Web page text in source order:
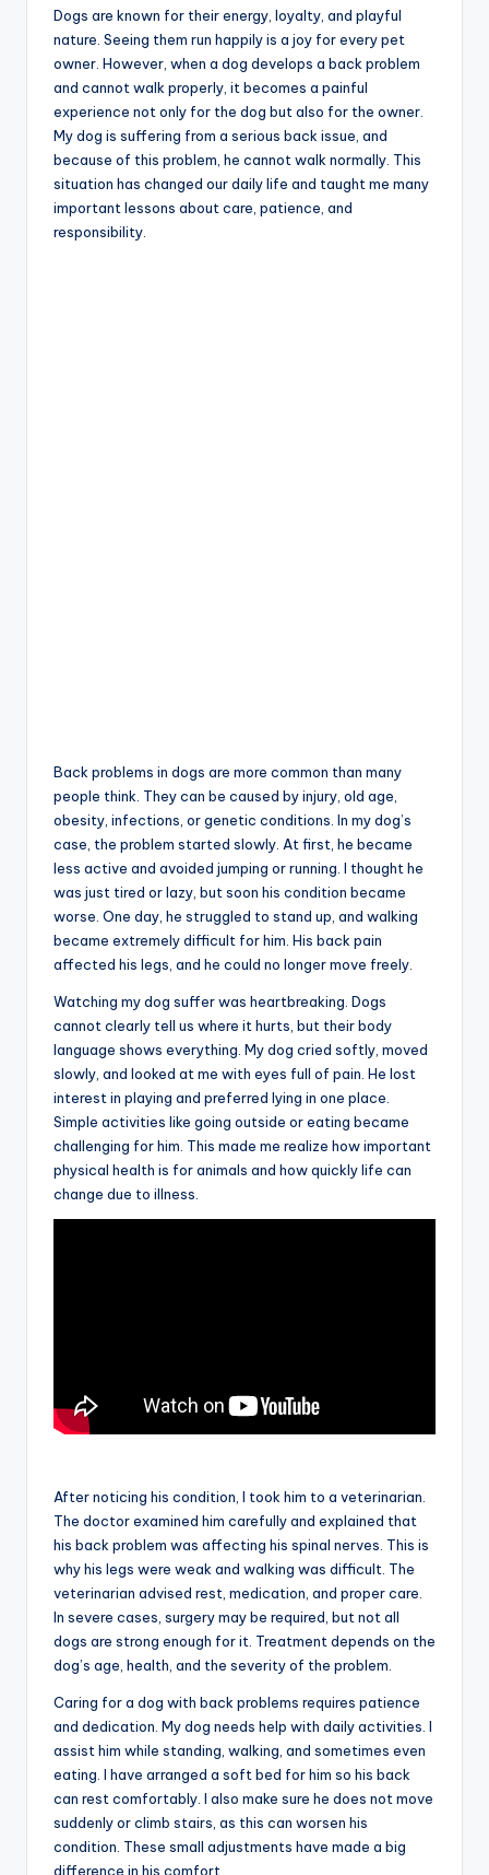
Dogs are known for their energy, loyalty, and playful
nature. Seeing them run happily is a joy for every pet
owner. However, when a dog develops a back problem
and cannot walk properly, it becomes a painful
experience not only for the dog but also for the owner.
My dog is suffering from a serious back issue, and
because of this problem, he cannot walk normally. This
situation has changed our daily life and taught me many
important lessons about care, patience, and
responsibility.
Back problems in dogs are more common than many
people think. They can be caused by injury, old age,
obesity, infections, or genetic conditions. In my dog’s
case, the problem started slowly. At first, he became
less active and avoided jumping or running. I thought he
was just tired or lazy, but soon his condition became
worse. One day, he struggled to stand up, and walking
became extremely difficult for him. His back pain
affected his legs, and he could no longer move freely.
Watching my dog suffer was heartbreaking. Dogs
cannot clearly tell us where it hurts, but their body
language shows everything. My dog cried softly, moved
slowly, and looked at me with eyes full of pain. He lost
interest in playing and preferred lying in one place.
Simple activities like going outside or eating became
challenging for him. This made me realize how important
physical health is for animals and how quickly life can
change due to illness.
After noticing his condition, I took him to a veterinarian.
The doctor examined him carefully and explained that
his back problem was affecting his spinal nerves. This is
why his legs were weak and walking was difficult. The
veterinarian advised rest, medication, and proper care.
In severe cases, surgery may be required, but not all
dogs are strong enough for it. Treatment depends on the
dog’s age, health, and the severity of the problem.
Caring for a dog with back problems requires patience
and dedication. My dog needs help with daily activities. I
assist him while standing, walking, and sometimes even
eating. I have arranged a soft bed for him so his back
can rest comfortably. I also make sure he does not move
suddenly or climb stairs, as this can worsen his
condition. These small adjustments have made a big
difference in his comfort.